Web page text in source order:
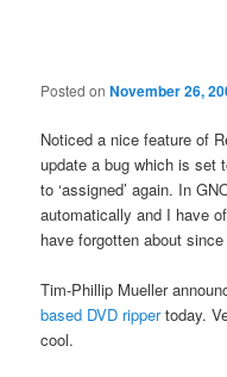
Posted onNovember 26,
Noticed a nice feature of
update a bug which is set
to ‘assigned’ again. In
automatically and I have
have forgotten about
Tim-Phillip Mueller
based DVD rippertoday.
cool.